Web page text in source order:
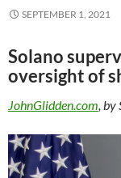
SEPTEMBER 1, 2021
Solano
oversight of
JohnGlidden.com, by